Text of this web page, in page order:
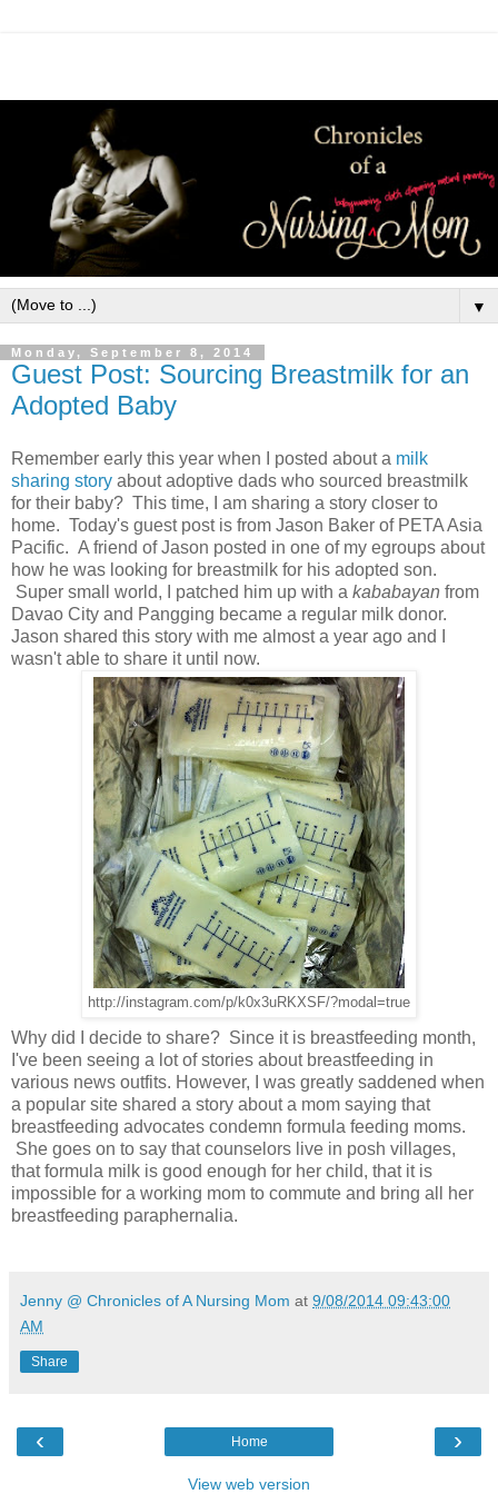
▼
Monday, September 8, 2014
Guest Post: Sourcing Breastmilk for an
Adopted Baby
Remember early this year when I posted about a milk
sharing story about adoptive dads who sourced breastmilk
for their baby? This time, I am sharing a story closer to
home. Today's guest post is from Jason Baker of PETA Asia
Pacific. A friend of Jason posted in one of my egroups about
how he was looking for breastmilk for his adopted son.
Super small world, I patched him up with a kababayan from
Davao City and Pangging became a regular milk donor.
Jason shared this story with me almost a year ago and I
wasn't able to share it until now.
http://instagram.com/p/k0x3uRKXSF/?modal=true
Why did I decide to share? Since it is breastfeeding month,
I've been seeing a lot of stories about breastfeeding in
various news outfits. However, I was greatly saddened when
a popular site shared a story about a mom saying that
breastfeeding advocates condemn formula feeding moms.
She goes on to say that counselors live in posh villages,
that formula milk is good enough for her child, that it is
impossible for a working mom to commute and bring all her
breastfeeding paraphernalia.
Jenny @ Chronicles of A Nursing Mom at 9/08/2014 09:43:00
AM
Share
‹ ›
Home
View web version